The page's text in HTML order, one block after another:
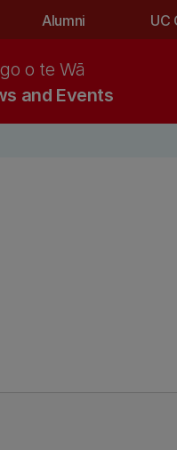
Alumni UC
and Events
o te Wā